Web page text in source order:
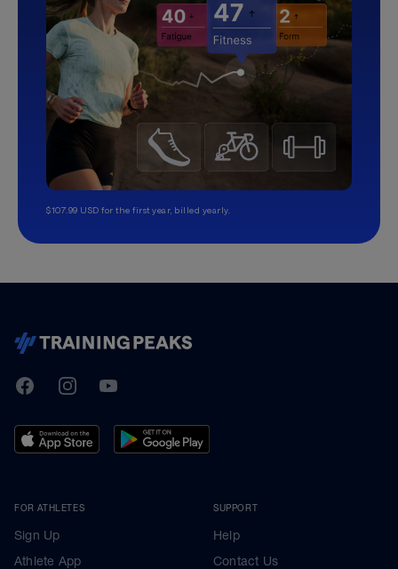
$107.99 USD for the first year, billed yearly.
TrainingPeaks
FacebookInstagramYoutube
FOR ATHLETES
Sign Up
Athlete App
SUPPORT
Help
Contact Us